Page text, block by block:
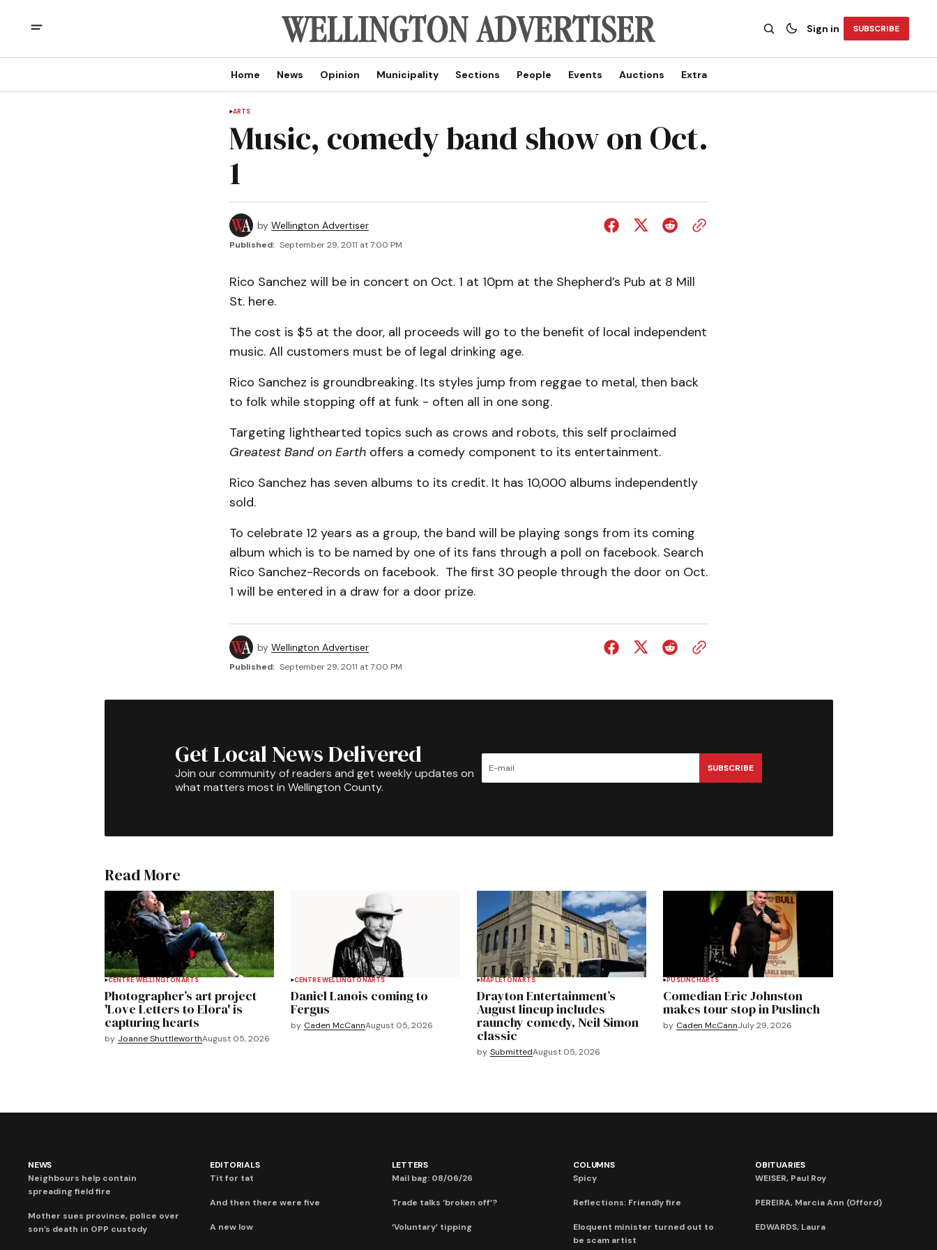
Sign in SUBSCRIBE
Home News Opinion Municipality Sections People Events Auctions Extra
ARTS
Music, comedy band show on Oct.
1
by Wellington Advertiser
Published: September 29, 2011 at 7:00 PM
Rico Sanchez will be in concert on Oct. 1 at 10pm at the Shepherd’s Pub at 8 Mill
St. here.
The cost is $5 at the door, all proceeds will go to the benefit of local independent
music. All customers must be of legal drinking age.
Rico Sanchez is groundbreaking. Its styles jump from reggae to metal, then back
to folk while stopping off at funk - often all in one song.
Targeting lighthearted topics such as crows and robots, this self proclaimed
Greatest Band on Earthoffers a comedy component to its entertainment.
Rico Sanchez has seven albums to its credit. It has 10,000 albums independently
sold.
To celebrate 12 years as a group, the band will be playing songs from its coming
album which is to be named by one of its fans through a poll on facebook. Search
Rico Sanchez-Records on facebook. The first 30 people through the door on Oct.
1 will be entered in a draw for a door prize.
by Wellington Advertiser
Published: September 29, 2011 at 7:00 PM
Get Local News Delivered
Join our community of readers and get weekly updates on
what matters most in Wellington County.
SUBSCRIBE
Read More
CENTRE WELLINGTON ARTS
Photographer’s art project
'Love Letters to Elora' is
capturing hearts
by Joanne ShuttleworthAugust 05, 2026
CENTRE WELLINGTONARTS
Daniel Lanois coming to
Fergus
by Caden McCannAugust 05, 2026
MAPLETONARTS
Drayton Entertainment’s
August lineup includes
raunchy comedy, Neil Simon
classic
by SubmittedAugust 05, 2026
PUSLINCHARTS
Comedian Eric Johnston
makes tour stop in Puslinch
by Caden McCannJuly 29, 2026
NEWS
Neighbours help contain
spreading field fire
Mother sues province, police over
son’s death in OPP custody
EDITORIALS
Tit for tat
And then there were five
A new low
LETTERS
Mail bag: 08/06/26
Trade talks ‘broken off’?
‘Voluntary’ tipping
COLUMNS
Spicy
Reflections: Friendly fire
Eloquent minister turned out to
be scam artist
OBITUARIES
WEISER, Paul Roy
PEREIRA, Marcia Ann (Offord)
EDWARDS, Laura